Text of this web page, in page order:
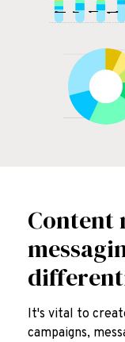
Content
It's vital to
campaigns,